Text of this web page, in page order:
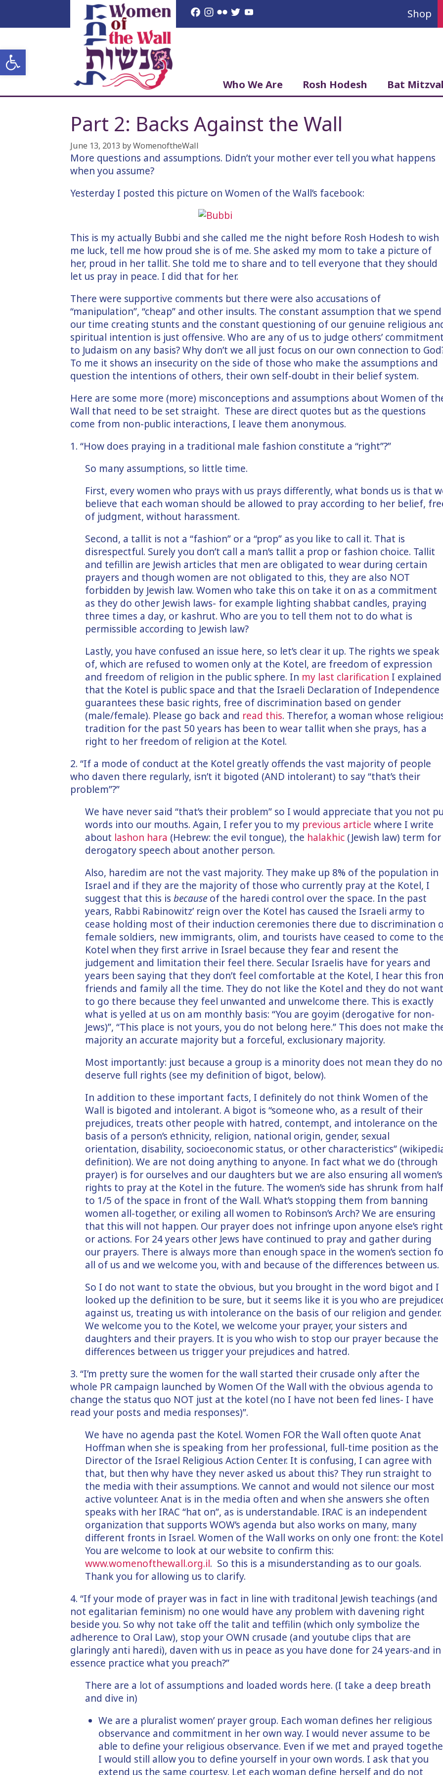
Open toolbar
content
Shop
Facebook
Instagram
FlickrTwitter
Who We Are Rosh Hodesh Bat
Part 2: Backs Against the Wall
June 13, 2013 byWomenoftheWall
More questions and assumptions. Didn’t your mother ever tell you what happens
when you assume?
Yesterday I posted this picture on Women of the Wall’s facebook:
This is my actually Bubbi and she called me the night before Rosh Hodesh to wish
me luck, tell me how proud she is of me. She asked my mom to take a picture of
her, proud in her tallit. She told me to share and to tell everyone that they should
let us pray in peace. I did that for her.
There were supportive comments but there were also accusations of
“manipulation”, “cheap” and other insults. The constant assumption that we spend
our time creating stunts and the constant questioning of our genuine religious
spiritual intention is just offensive. Who are any of us to judge others’
to Judaism on any basis? Why don’t we all just focus on our own connection to
To me it shows an insecurity on the side of those who make the assumptions and
question the intentions of others, their own self-doubt in their belief system.
Here are some more (more) misconceptions and assumptions about Women of
Wall that need to be set straight. These are direct quotes but as the questions
come from non-public interactions, I leave them anonymous.
1. “How does praying in a traditional male fashion constitute a “right”?”
So many assumptions, so little time.
First, every women who prays with us prays differently, what bonds us is that
believe that each woman should be allowed to pray according to her belief,
of judgment, without harassment.
Second, a tallit is not a “fashion” or a “prop” as you like to call it. That is
disrespectful. Surely you don’t call a man’s tallit a prop or fashion choice. Tallit
and tefillin are Jewish articles that men are obligated to wear during certain
prayers and though women are not obligated to this, they are also NOT
forbidden by Jewish law. Women who take this on take it on as a commitment
as they do other Jewish laws- for example lighting shabbat candles, praying
three times a day, or kashrut. Who are you to tell them not to do what is
permissible according to Jewish law?
Lastly, you have confused an issue here, so let’s clear it up. The rights we speak
of, which are refused to women only at the Kotel, are freedom of expression
and freedom of religion in the public sphere. In my last clarification I explained
that the Kotel is public space and that the Israeli Declaration of Independence
guarantees these basic rights, free of discrimination based on gender
(male/female). Please go back and read this. Therefor, a woman whose
tradition for the past 50 years has been to wear tallit when she prays, has a
right to her freedom of religion at the Kotel.
2. “If a mode of conduct at the Kotel greatly offends the vast majority of people
who daven there regularly, isn’t it bigoted (AND intolerant) to say “that’s their
problem”?”
We have never said “that’s their problem” so I would appreciate that you not
words into our mouths. Again, I refer you to my previous article where I write
about lashon hara (Hebrew: the evil tongue), the halakhic (Jewish law) term for
derogatory speech about another person.
Also, haredim are not the vast majority. They make up 8% of the population in
Israel and if they are the majority of those who currently pray at the Kotel, I
suggest that this is because of the haredi control over the space. In the past
years, Rabbi Rabinowitz’ reign over the Kotel has caused the Israeli army to
cease holding most of their induction ceremonies there due to discrimination
female soldiers, new immigrants, olim, and tourists have ceased to come to
Kotel when they first arrive in Israel because they fear and resent the
judgement and limitation their feel there. Secular Israelis have for years and
years been saying that they don’t feel comfortable at the Kotel, I hear this
friends and family all the time. They do not like the Kotel and they do not want
to go there because they feel unwanted and unwelcome there. This is exactly
what is yelled at us on am monthly basis: “You are goyim (derogative for non-
Jews)”, “This place is not yours, you do not belong here.” This does not make
majority an accurate majority but a forceful, exclusionary majority.
Most importantly: just because a group is a minority does not mean they do
deserve full rights (see my definition of bigot, below).
In addition to these important facts, I definitely do not think Women of the
Wall is bigoted and intolerant. A bigot is “someone who, as a result of their
prejudices, treats other people with hatred, contempt, and intolerance on the
basis of a person’s ethnicity, religion, national origin, gender, sexual
orientation, disability, socioeconomic status, or other characteristics”
definition). We are not doing anything to anyone. In fact what we do (through
prayer) is for ourselves and our daughters but we are also ensuring all women’s
rights to pray at the Kotel in the future. The women’s side has shrunk from half
to 1/5 of the space in front of the Wall. What’s stopping them from banning
women all-together, or exiling all women to Robinson’s Arch? We are ensuring
that this will not happen. Our prayer does not infringe upon anyone else’s
or actions. For 24 years other Jews have continued to pray and gather during
our prayers. There is always more than enough space in the women’s section
all of us and we welcome you, with and because of the differences between us.
So I do not want to state the obvious, but you brought in the word bigot and I
looked up the definition to be sure, but it seems like it is you who are
against us, treating us with intolerance on the basis of our religion and
We welcome you to the Kotel, we welcome your prayer, your sisters and
daughters and their prayers. It is you who wish to stop our prayer because the
differences between us trigger your prejudices and hatred.
3. “I’m pretty sure the women for the wall started their crusade only after the
whole PR campaign launched by Women Of the Wall with the obvious agenda to
change the status quo NOT just at the kotel (no I have not been fed lines- I have
read your posts and media responses)”.
We have no agenda past the Kotel. Women FOR the Wall often quote Anat
Hoffman when she is speaking from her professional, full-time position as the
Director of the Israel Religious Action Center. It is confusing, I can agree with
that, but then why have they never asked us about this? They run straight to
the media with their assumptions. We cannot and would not silence our most
active volunteer. Anat is in the media often and when she answers she often
speaks with her IRAC “hat on”, as is understandable. IRAC is an independent
organization that supports WOW’s agenda but also works on many, many
different fronts in Israel. Women of the Wall works on only one front: the
You are welcome to look at our website to confirm this:
www.womenofthewall.org.il. So this is a misunderstanding as to our goals.
Thank you for allowing us to clarify.
4. “If your mode of prayer was in fact in line with traditonal Jewish teachings (and
not egalitarian feminism) no one would have any problem with davening right
beside you. So why not take off the talit and teffilin (which only symbolize the
adherence to Oral Law), stop your OWN crusade (and youtube clips that are
glaringly anti haredi), daven with us in peace as you have done for 24 years-and in
essence practice what you preach?”
There are a lot of assumptions and loaded words here. (I take a deep breath
and dive in)
We are a pluralist women’ prayer group. Each woman defines her religious
observance and commitment in her own way. I would never assume to be
able to define your religious observance. Even if we met and prayed
I would still allow you to define yourself in your own words. I ask that you
extend us the same courtesy. Let each woman define herself and do not